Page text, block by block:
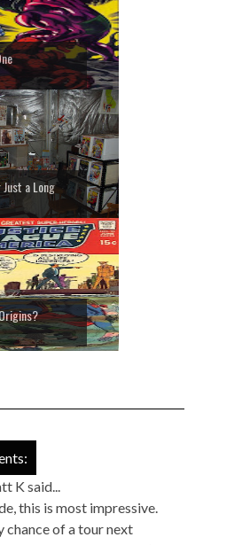
a Long
K said...
this is most impressive.
chance of a tour next